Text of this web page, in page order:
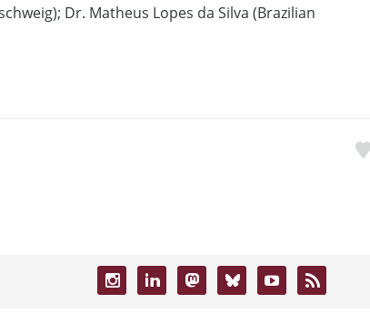
Dr. Matheus Lopes da Silva (Brazilian